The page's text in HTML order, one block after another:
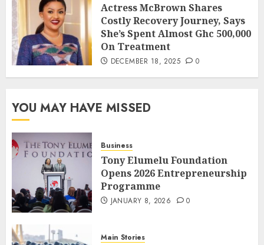
Actress McBrown Shares
Costly Recovery Journey, Says
She’s Spent Almost Ghc 500,000
On Treatment
DECEMBER 18, 2025 0
YOU MAY HAVE MISSED
Business
Tony Elumelu Foundation
Opens 2026 Entrepreneurship
Programme
JANUARY 8, 2026 0
Main Stories